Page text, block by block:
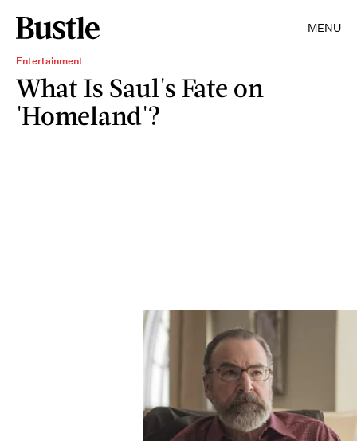
MENU
Entertainment
What Is Saul's Fate on
'Homeland'?